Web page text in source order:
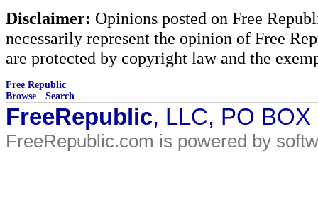
Disclaimer: Opinions posted on Free
necessarily represent the opinion of Free
are protected by copyright law and the
Free Republic
Browse · Search
FreeRepublic, LLC, PO
FreeRepublic.com is powered by